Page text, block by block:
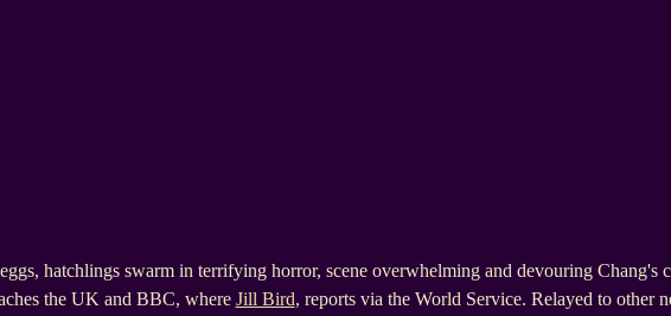
hatchlings swarm in terrifying horror, scene overwhelming and devouring Chang's
the UK and BBC, where Jill Bird, reports via the World Service. Relayed to other